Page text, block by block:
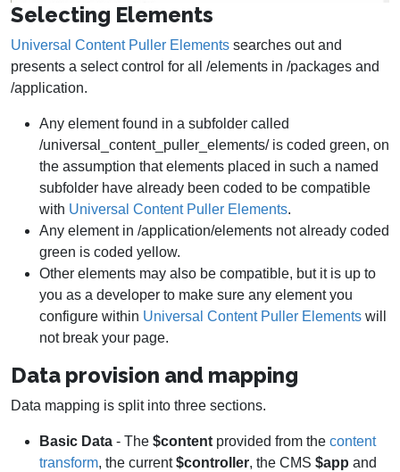
Selecting Elements
Universal Content Puller Elements searches out and
presents a select control for all /elements in /packages and
/application.
Any element found in a subfolder called
/universal_content_puller_elements/ is coded green, on
the assumption that elements placed in such a named
subfolder have already been coded to be compatible
with Universal Content Puller Elements.
Any element in /application/elements not already coded
green is coded yellow.
Other elements may also be compatible, but it is up to
you as a developer to make sure any element you
configure within Universal Content Puller Elements will
not break your page.
Data provision and mapping
Data mapping is split into three sections.
Basic Data - The $content provided from the content
transform, the current$controller, the CMS $app and